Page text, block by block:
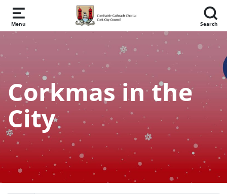
Skip to main content
Menu Search
Corkmas in the
City